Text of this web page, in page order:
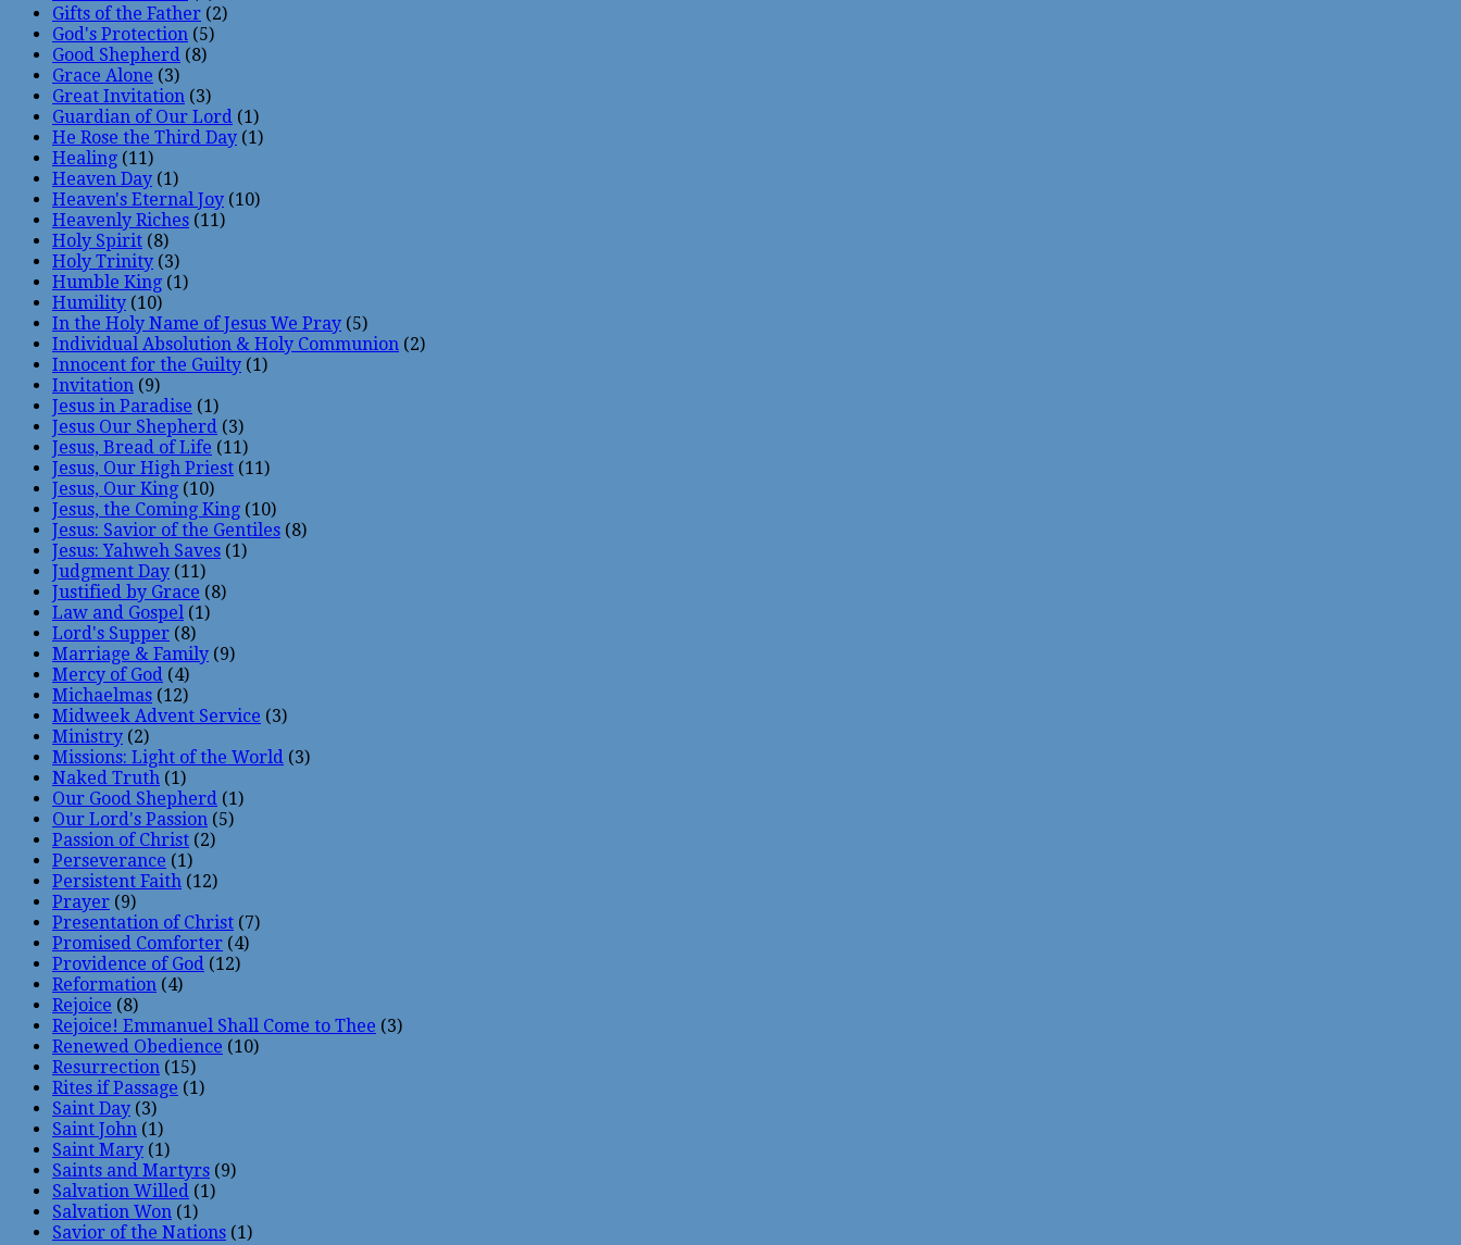
Gifts of the Father (2)
God's Protection (5)
Good Shepherd (8)
Grace Alone (3)
Great Invitation (3)
Guardian of Our Lord (1)
He Rose the Third Day (1)
Healing (11)
Heaven Day (1)
Heaven's Eternal Joy (10)
Heavenly Riches (11)
Holy Spirit (8)
Holy Trinity (3)
Humble King (1)
Humility (10)
In the Holy Name of Jesus We Pray (5)
Individual Absolution & Holy Communion (2)
Innocent for the Guilty (1)
Invitation (9)
Jesus in Paradise (1)
Jesus Our Shepherd (3)
Jesus, Bread of Life (11)
Jesus, Our High Priest (11)
Jesus, Our King (10)
Jesus, the Coming King (10)
Jesus: Savior of the Gentiles (8)
Jesus: Yahweh Saves (1)
Judgment Day (11)
Justified by Grace (8)
Law and Gospel (1)
Lord's Supper (8)
Marriage & Family (9)
Mercy of God (4)
Michaelmas (12)
Midweek Advent Service (3)
Ministry (2)
Missions: Light of the World (3)
Naked Truth (1)
Our Good Shepherd (1)
Our Lord's Passion (5)
Passion of Christ (2)
Perseverance (1)
Persistent Faith (12)
Prayer (9)
Presentation of Christ (7)
Promised Comforter (4)
Providence of God (12)
Reformation (4)
Rejoice (8)
Rejoice! Emmanuel Shall Come to Thee (3)
Renewed Obedience (10)
Resurrection (15)
Rites if Passage (1)
Saint Day (3)
Saint John (1)
Saint Mary (1)
Saints and Martyrs (9)
Salvation Willed (1)
Salvation Won (1)
Savior of the Nations (1)